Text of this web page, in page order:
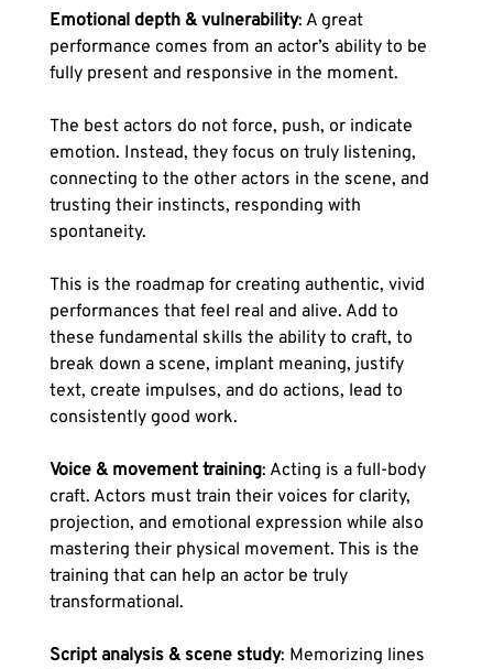
Emotional depth & vulnerability: A great
performance comes from an actor’s ability to be
fully present and responsive in the moment.
The best actors do not force, push, or indicate
emotion. Instead, they focus on truly listening,
connecting to the other actors in the scene, and
trusting their instincts, responding with
spontaneity.
This is the roadmap for creating authentic, vivid
performances that feel real and alive. Add to
these fundamental skills the ability to craft, to
break down a scene, implant meaning, justify
text, create impulses, and do actions, lead to
consistently good work.
Voice & movement training: Acting is a full-body
craft. Actors must train their voices for clarity,
projection, and emotional expression while also
mastering their physical movement. This is the
training that can help an actor be truly
transformational.
Script analysis & scene study: Memorizing lines